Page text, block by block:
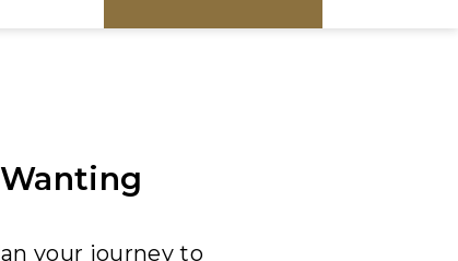
your journey to